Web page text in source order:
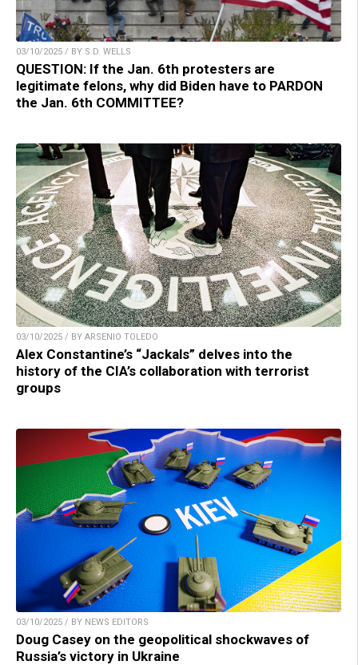
03/10/2025 / BY S.D. WELLS
QUESTION: If the Jan. 6th protesters are
legitimate felons, why did Biden have to PARDON
the Jan. 6th COMMITTEE?
03/10/2025 / BY ARSENIO TOLEDO
Alex Constantine’s “Jackals” delves into the
history of the CIA’s collaboration with terrorist
groups
03/10/2025 / BY NEWS EDITORS
Doug Casey on the geopolitical shockwaves of
Russia’s victory in Ukraine